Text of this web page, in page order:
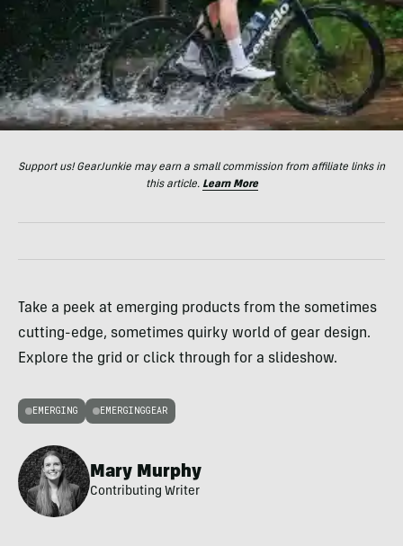
Support us! GearJunkie may earn a small commission from affiliate links in
this article. Learn More
Take a peek at emerging products from the sometimes
cutting-edge, sometimes quirky world of gear design.
Explore the grid or click through for a slideshow.
EMERGING EMERGINGGEAR
Mary Murphy
Contributing Writer